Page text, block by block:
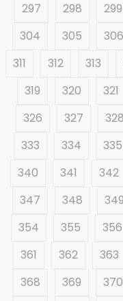
297
298 299
304
305 306
311
312 313
319
320 321
326
327 328
333
334 335
340
341 342
347
348 349
354
355 356
361
362 363
368
369 370